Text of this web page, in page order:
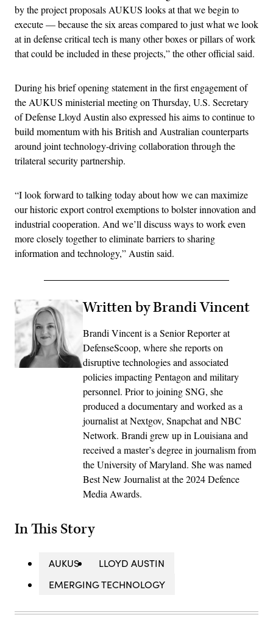
by the project proposals AUKUS looks at that we begin to
execute — because the six areas compared to just what we look
at in defense critical tech is many other boxes or pillars of work
that could be included in these projects,” the other official said.
During his brief opening statement in the first engagement of
the AUKUS ministerial meeting on Thursday, U.S. Secretary
of Defense Lloyd Austin also expressed his aims to continue to
build momentum with his British and Australian counterparts
around joint technology-driving collaboration through the
trilateral security partnership.
“I look forward to talking today about how we can maximize
our historic export control exemptions to bolster innovation and
industrial cooperation. And we’ll discuss ways to work even
more closely together to eliminate barriers to sharing
information and technology,” Austin said.
Written by Brandi Vincent
Brandi Vincent is a Senior Reporter at
DefenseScoop, where she reports on
disruptive technologies and associated
policies impacting Pentagon and military
personnel. Prior to joining SNG, she
produced a documentary and worked as a
journalist at Nextgov, Snapchat and NBC
Network. Brandi grew up in Louisiana and
received a master’s degree in journalism from
the University of Maryland. She was named
Best New Journalist at the 2024 Defence
Media Awards.
In This Story
AUKUS
LLOYD AUSTIN
EMERGING TECHNOLOGY